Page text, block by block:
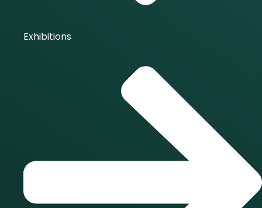
Exhibitions